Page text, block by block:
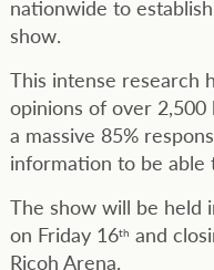
nationwide to
show.
This intense research
opinions of over
a massive 85%
information to be
The show will be held
on Friday 16th and
Ricoh Arena.